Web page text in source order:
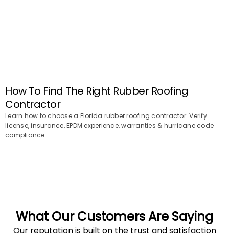
How To Find The Right Rubber Roofing
Contractor
Learn how to choose a Florida rubber roofing contractor. Verify
license, insurance, EPDM experience, warranties & hurricane code
compliance.
What Our Customers Are Saying